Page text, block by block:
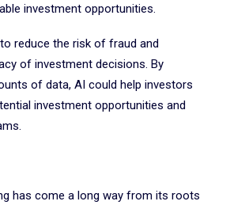
investment opportunities.
reduce the risk of fraud and
of investment decisions. By
of data, AI could help investors
investment opportunities and
has come a long way from its roots